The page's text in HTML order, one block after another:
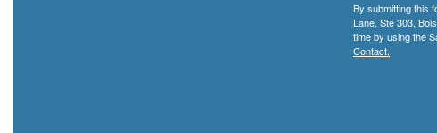
By submitting this
Lane, Ste 303,
time by using the
Contact.